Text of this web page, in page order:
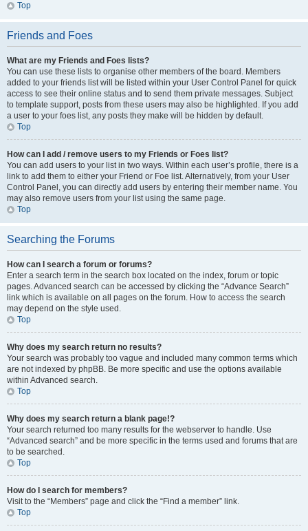
Top
Friends and Foes
What are my Friends and Foes lists?
You can use these lists to organise other members of the board. Members
added to your friends list will be listed within your User Control Panel for quick
access to see their online status and to send them private messages. Subject
to template support, posts from these users may also be highlighted. If you add
a user to your foes list, any posts they make will be hidden by default.
Top
How can I add / remove users to my Friends or Foes list?
You can add users to your list in two ways. Within each user’s profile, there is a
link to add them to either your Friend or Foe list. Alternatively, from your User
Control Panel, you can directly add users by entering their member name. You
may also remove users from your list using the same page.
Top
Searching the Forums
How can I search a forum or forums?
Enter a search term in the search box located on the index, forum or topic
pages. Advanced search can be accessed by clicking the “Advance Search”
link which is available on all pages on the forum. How to access the search
may depend on the style used.
Top
Why does my search return no results?
Your search was probably too vague and included many common terms which
are not indexed by phpBB. Be more specific and use the options available
within Advanced search.
Top
Why does my search return a blank page!?
Your search returned too many results for the webserver to handle. Use
“Advanced search” and be more specific in the terms used and forums that are
to be searched.
Top
How do I search for members?
Visit to the “Members” page and click the “Find a member” link.
Top